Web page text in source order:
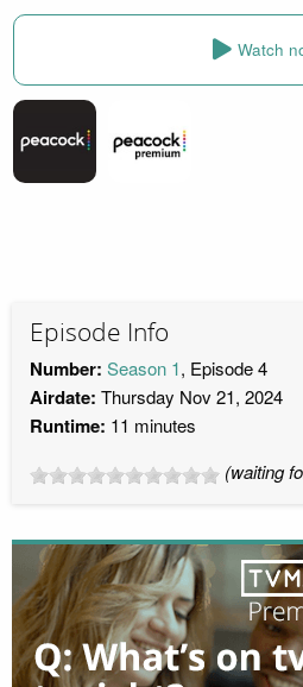
Watch
Episode Info
Number: Season 1, Episode 4
Airdate: Thursday Nov 21, 2024
Runtime: 11 minutes
(waiting